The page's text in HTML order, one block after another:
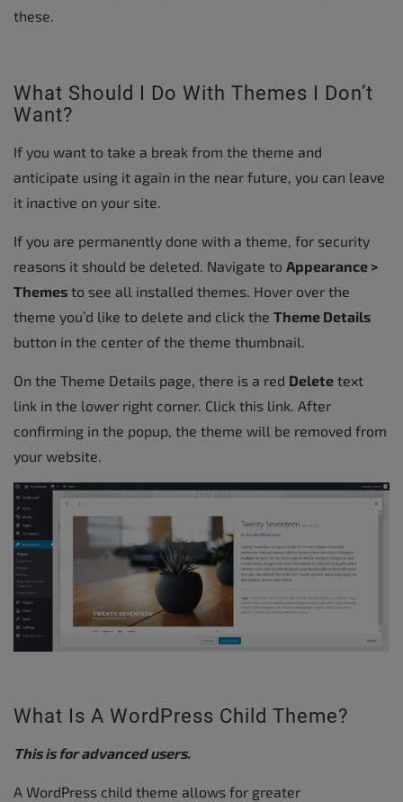
these.
What Should I Do With Themes I Don’t
Want?
If you want to take a break from the theme and
anticipate using it again in the near future, you can leave
it inactive on your site.
If you are permanently done with a theme, for security
reasons it should be deleted. Navigate to Appearance >
Themes to see all installed themes. Hover over the
theme you’d like to delete and click the Theme Details
button in the center of the theme thumbnail.
On the Theme Details page, there is a red Delete text
link in the lower right corner. Click this link. After
confirming in the popup, the theme will be removed from
your website.
What Is A WordPress Child Theme?
This is for advanced users.
A WordPress child theme allows for greater